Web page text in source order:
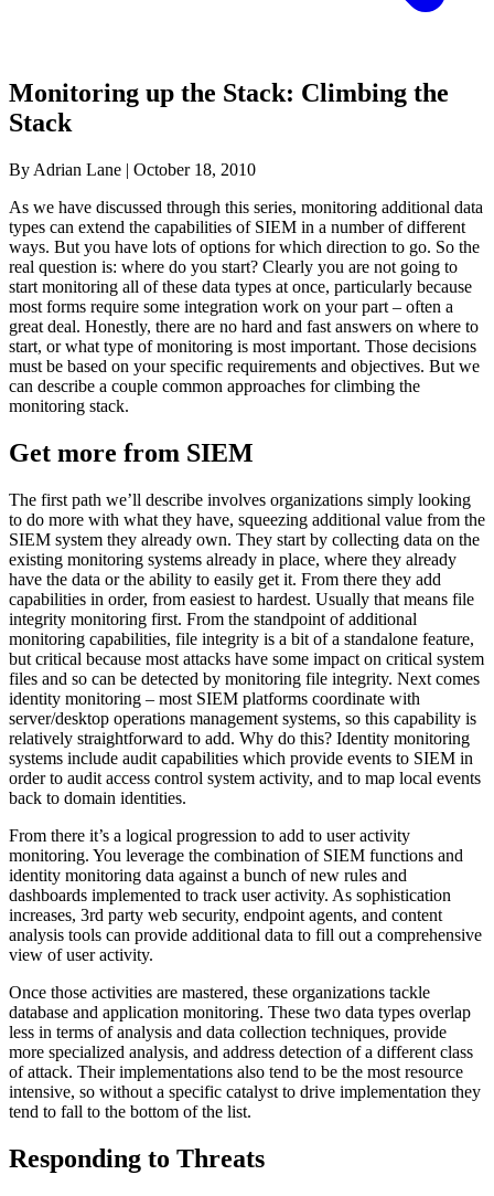
Monitoring up the Stack: Climbing the
Stack
By Adrian Lane | October 18, 2010
As we have discussed through this series, monitoring additional data
types can extend the capabilities of SIEM in a number of different
ways. But you have lots of options for which direction to go. So the
real question is: where do you start? Clearly you are not going to
start monitoring all of these data types at once, particularly because
most forms require some integration work on your part – often a
great deal. Honestly, there are no hard and fast answers on where to
start, or what type of monitoring is most important. Those decisions
must be based on your specific requirements and objectives. But we
can describe a couple common approaches for climbing the
monitoring stack.
Get more from SIEM
The first path we’ll describe involves organizations simply looking
to do more with what they have, squeezing additional value from the
SIEM system they already own. They start by collecting data on the
existing monitoring systems already in place, where they already
have the data or the ability to easily get it. From there they add
capabilities in order, from easiest to hardest. Usually that means file
integrity monitoring first. From the standpoint of additional
monitoring capabilities, file integrity is a bit of a standalone feature,
but critical because most attacks have some impact on critical system
files and so can be detected by monitoring file integrity. Next comes
identity monitoring – most SIEM platforms coordinate with
server/desktop operations management systems, so this capability is
relatively straightforward to add. Why do this? Identity monitoring
systems include audit capabilities which provide events to SIEM in
order to audit access control system activity, and to map local events
back to domain identities.
From there it’s a logical progression to add to user activity
monitoring. You leverage the combination of SIEM functions and
identity monitoring data against a bunch of new rules and
dashboards implemented to track user activity. As sophistication
increases, 3rd party web security, endpoint agents, and content
analysis tools can provide additional data to fill out a comprehensive
view of user activity.
Once those activities are mastered, these organizations tackle
database and application monitoring. These two data types overlap
less in terms of analysis and data collection techniques, provide
more specialized analysis, and address detection of a different class
of attack. Their implementations also tend to be the most resource
intensive, so without a specific catalyst to drive implementation they
tend to fall to the bottom of the list.
Responding to Threats